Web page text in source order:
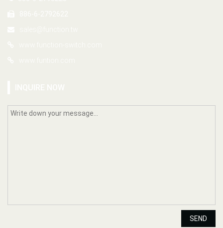
SEND